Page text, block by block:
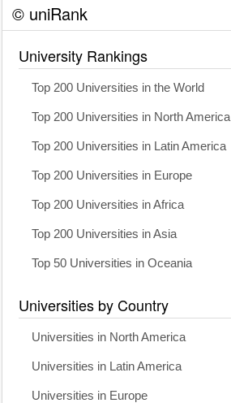
© uniRank
University Rankings
Top 200 Universities in the World
Top 200 Universities in North America
Top 200 Universities in Latin America
Top 200 Universities in Europe
Top 200 Universities in Africa
Top 200 Universities in Asia
Top 50 Universities in Oceania
Universities by Country
Universities in North America
Universities in Latin America
Universities in Europe